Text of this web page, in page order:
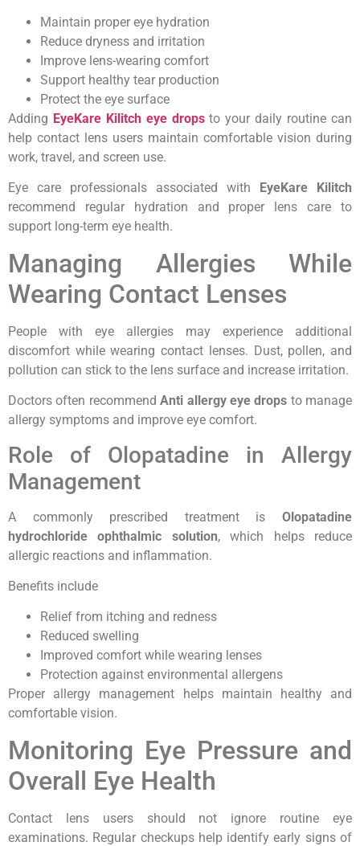
Maintain proper eye hydration
Reduce dryness and irritation
Improve lens-wearing comfort
Support healthy tear production
Protect the eye surface
Adding EyeKare Kilitch eye dropsto your daily routine can
help contact lens users maintain comfortable vision during
work, travel, and screen use.
Eye care professionals associated with
EyeKare Kilitch
recommend regular hydration and proper lens care to
support long-term eye health.
Managing Allergies While
Wearing Contact Lenses
People with eye allergies may experience additional
discomfort while wearing contact lenses. Dust, pollen, and
pollution can stick to the lens surface and increase irritation.
Doctors often recommendAnti allergy eye drops to manage
allergy symptoms and improve eye comfort.
Role of Olopatadine in Allergy
Management
A commonly prescribed treatment is Olopatadine
hydrochloride ophthalmic solution, which helps reduce
allergic reactions and inflammation.
Benefits include
Relief from itching and redness
Reduced swelling
Improved comfort while wearing lenses
Protection against environmental allergens
Proper allergy management helps maintain healthy and
comfortable vision.
Monitoring Eye Pressure and
Overall Eye Health
Contact lens users should not ignore routine eye
examinations. Regular checkups help identify early signs of